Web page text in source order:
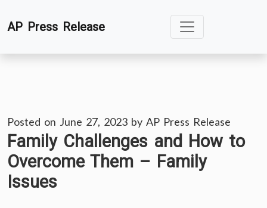
toAP Press Release
Posted on June 27, 2023 by AP Press Release
Family Challenges and How to
Overcome Them – Family
Issues